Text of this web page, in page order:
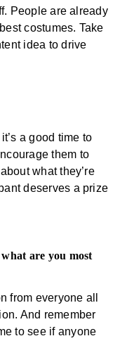
People are already
costumes. Take
idea to drive
a good time to
them to
what they’re
deserves a prize
are you most
from everyone all
And remember
to see if anyone